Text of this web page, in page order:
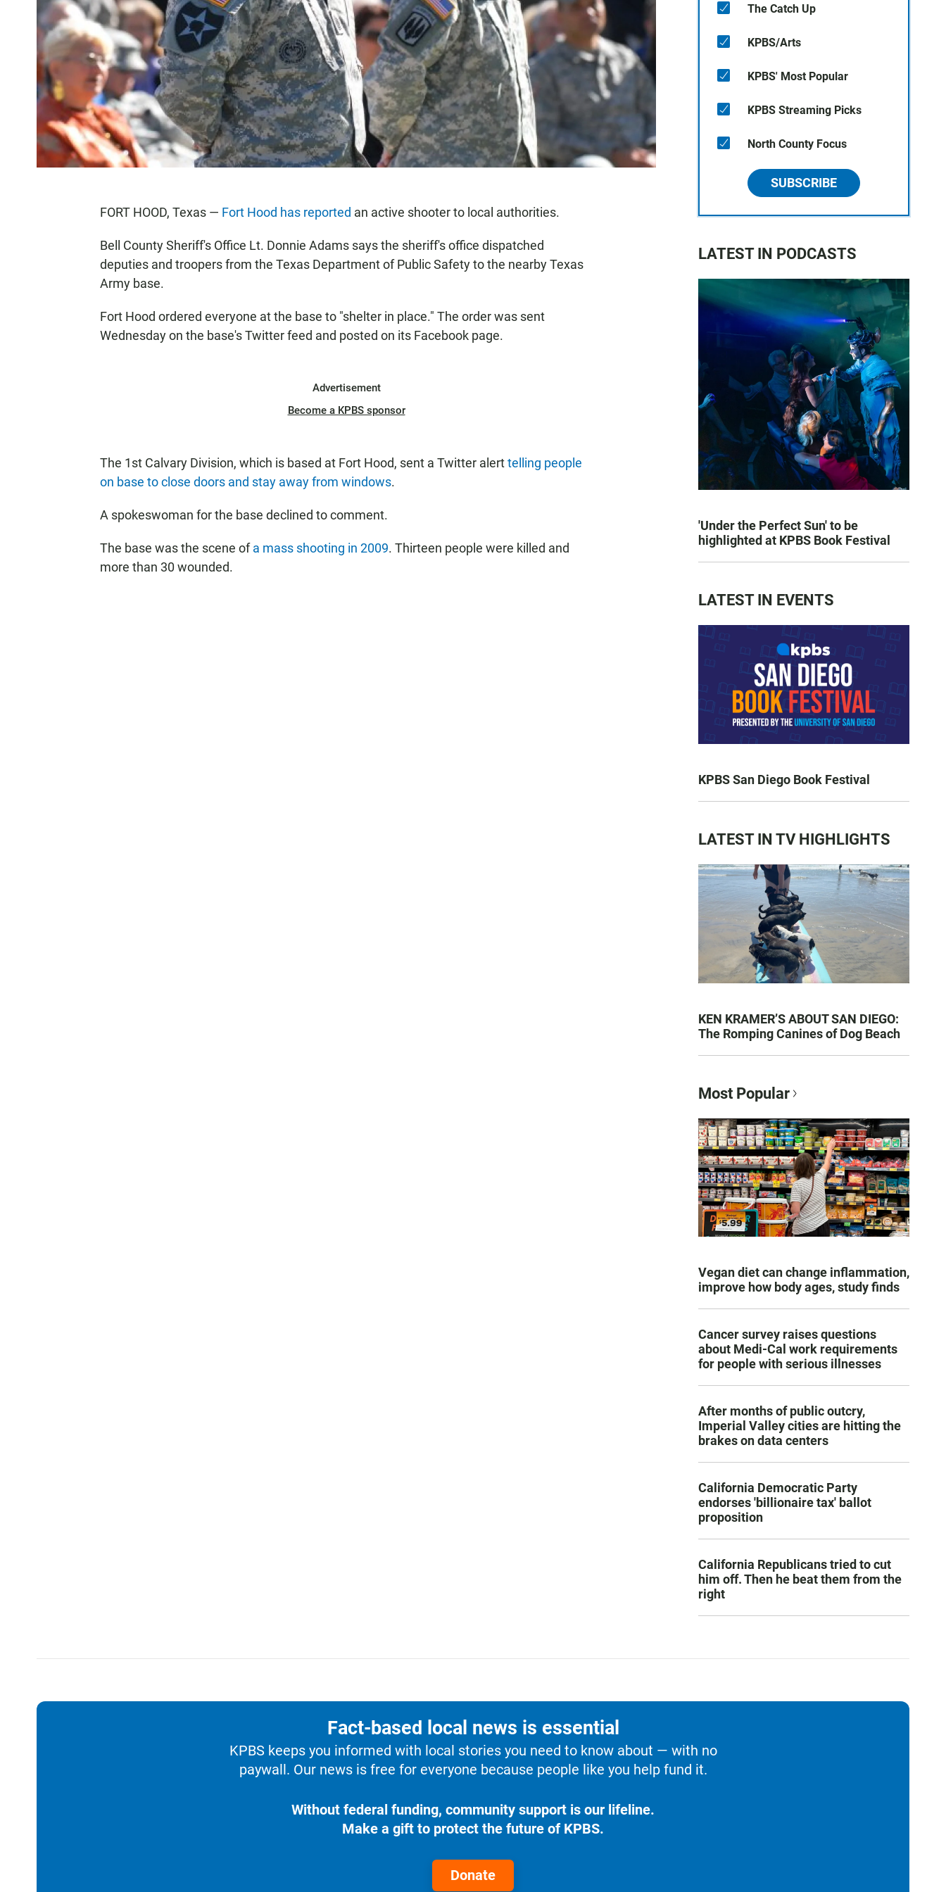
FORT HOOD, Texas — Fort Hood has reported an active shooter to local authorities.
Bell County Sheriff's Office Lt. Donnie Adams says the sheriff's office dispatched
deputies and troopers from the Texas Department of Public Safety to the nearby Texas
Army base.
Fort Hood ordered everyone at the base to "shelter in place." The order was sent
Wednesday on the base's Twitter feed and posted on its Facebook page.
Advertisement
Become a KPBS sponsor
The 1st Calvary Division, which is based at Fort Hood, sent a Twitter alerttelling people
on base to close doors and stay away from windows.
A spokeswoman for the base declined to comment.
The base was the scene ofa mass shooting in 2009. Thirteen people were killed and
more than 30 wounded.
The Catch Up
KPBS/Arts
KPBS' Most Popular
KPBS Streaming Picks
North County Focus
SUBSCRIBE
LATEST IN PODCASTS
'Under the Perfect Sun' to be
highlighted at KPBS Book Festival
LATEST IN EVENTS
KPBS San Diego Book Festival
LATEST IN TV HIGHLIGHTS
KEN KRAMER’S ABOUT SAN DIEGO:
The Romping Canines of Dog Beach
Most Popular
Vegan diet can change inflammation,
improve how body ages, study finds
Cancer survey raises questions
about Medi-Cal work requirements
for people with serious illnesses
After months of public outcry,
Imperial Valley cities are hitting the
brakes on data centers
California Democratic Party
endorses 'billionaire tax' ballot
proposition
California Republicans tried to cut
him off. Then he beat them from the
right
Fact-based local news is essential
KPBS keeps you informed with local stories you need to know about — with no
paywall. Our news is free for everyone because people like you help fund it.
Without federal funding, community support is our lifeline.
Make a gift to protect the future of KPBS.
Donate